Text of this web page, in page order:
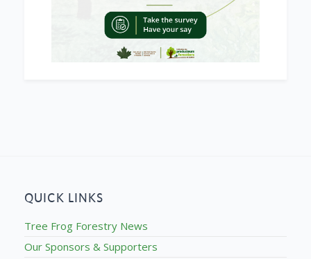
QUICK LINKS
Tree Frog Forestry News
Our Sponsors & Supporters